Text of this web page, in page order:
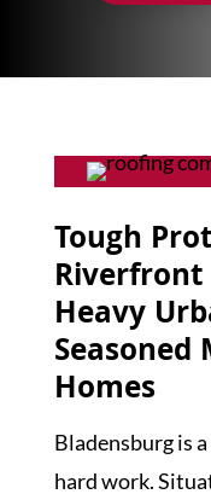
Tough
Heavy
Homes
Bladensburg is
hard work.